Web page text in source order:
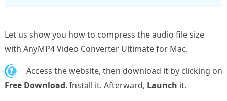
Let us show you how to compress the audio file size
with AnyMP4 Video Converter Ultimate for Mac.
1.
Access the website, then download it by clicking on
Free Download. Install it. Afterward, Launch it.